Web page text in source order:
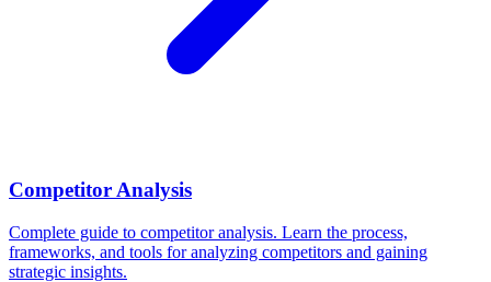
Competitor Analysis
Complete guide to competitor analysis. Learn the process,
frameworks, and tools for analyzing competitors and gaining
strategic insights.